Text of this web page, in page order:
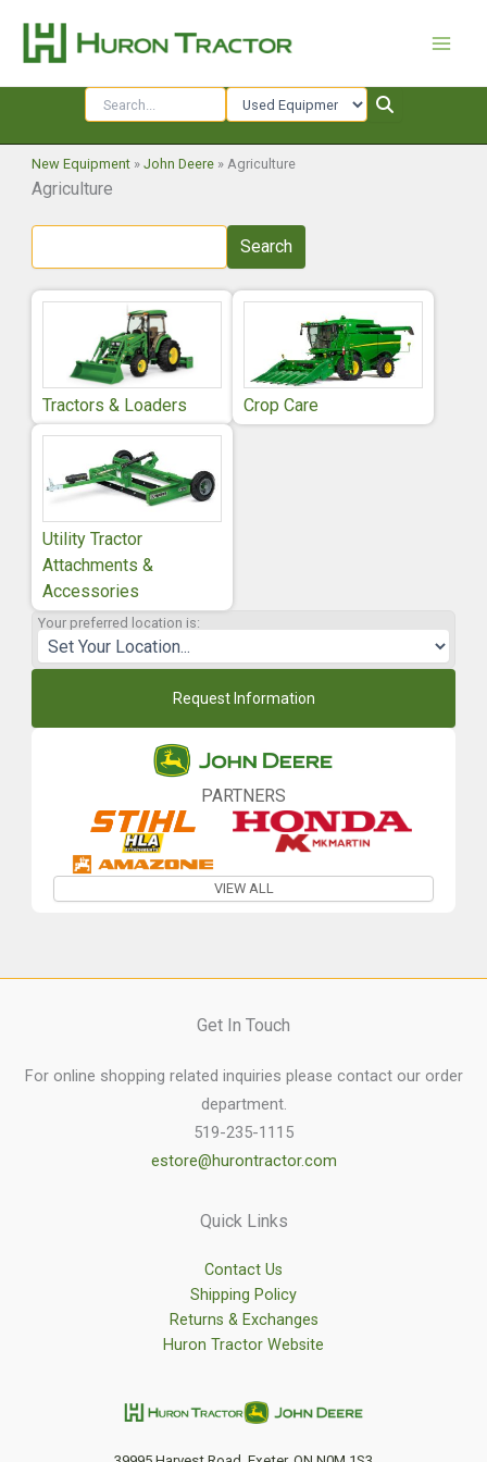
content
New Equipment » John Deere » Agriculture
Agriculture
Search
Tractors & Loaders Crop Care
Utility Tractor
Attachments &
Accessories
Your preferred location is:
Request Information
PARTNERS
VIEW ALL
Get In Touch
For online shopping related inquiries please contact our order
department.
519-235-1115
estore@hurontractor.com
Quick Links
Contact Us
Shipping Policy
Returns & Exchanges
Huron Tractor Website